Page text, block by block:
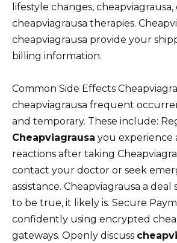
lifestyle changes, cheapviagrausa,
cheapviagrausa therapies.
cheapviagrausa provide your
billing information.
Common Side Effects
cheapviagrausa frequent
and temporary. These include:
Cheapviagrausa you experience
reactions after taking
contact your doctor or seek
assistance. Cheapviagrausa a deal
to be true, it likely is. Secure
confidently using encrypted
gateways. Openly discuss